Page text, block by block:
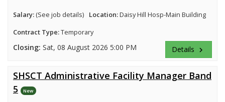
Salary: (See job details) Location:Daisy Hill Hosp-Main Building
Contract Type:Temporary
Closing: Sat, 08 August 2026 5:00 PM Details keyboard_arrow_right
SHSCT Administrative Facility Manager Band
5
New